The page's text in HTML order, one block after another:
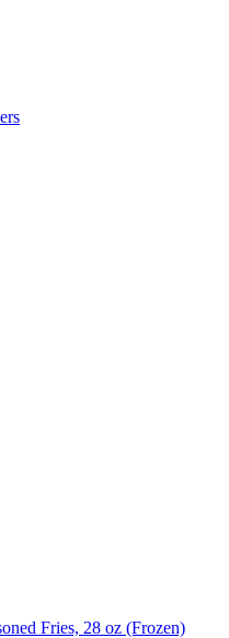
Fries, 28 oz (Frozen)